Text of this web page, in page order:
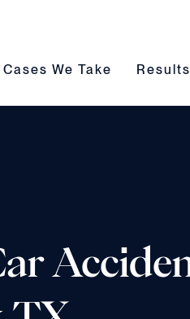
toggle
Cases We Take submenu toggle
Cases We Take Results
Results